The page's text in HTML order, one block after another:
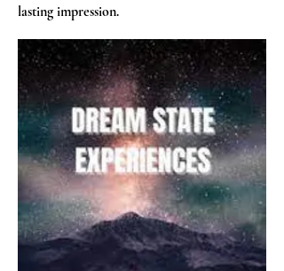
lasting impression.